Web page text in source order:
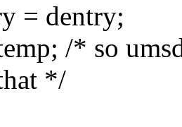
= dentry;
/* so
*/